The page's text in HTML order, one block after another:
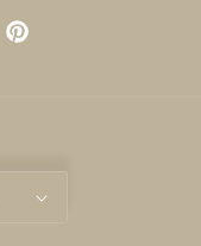
Pinterest